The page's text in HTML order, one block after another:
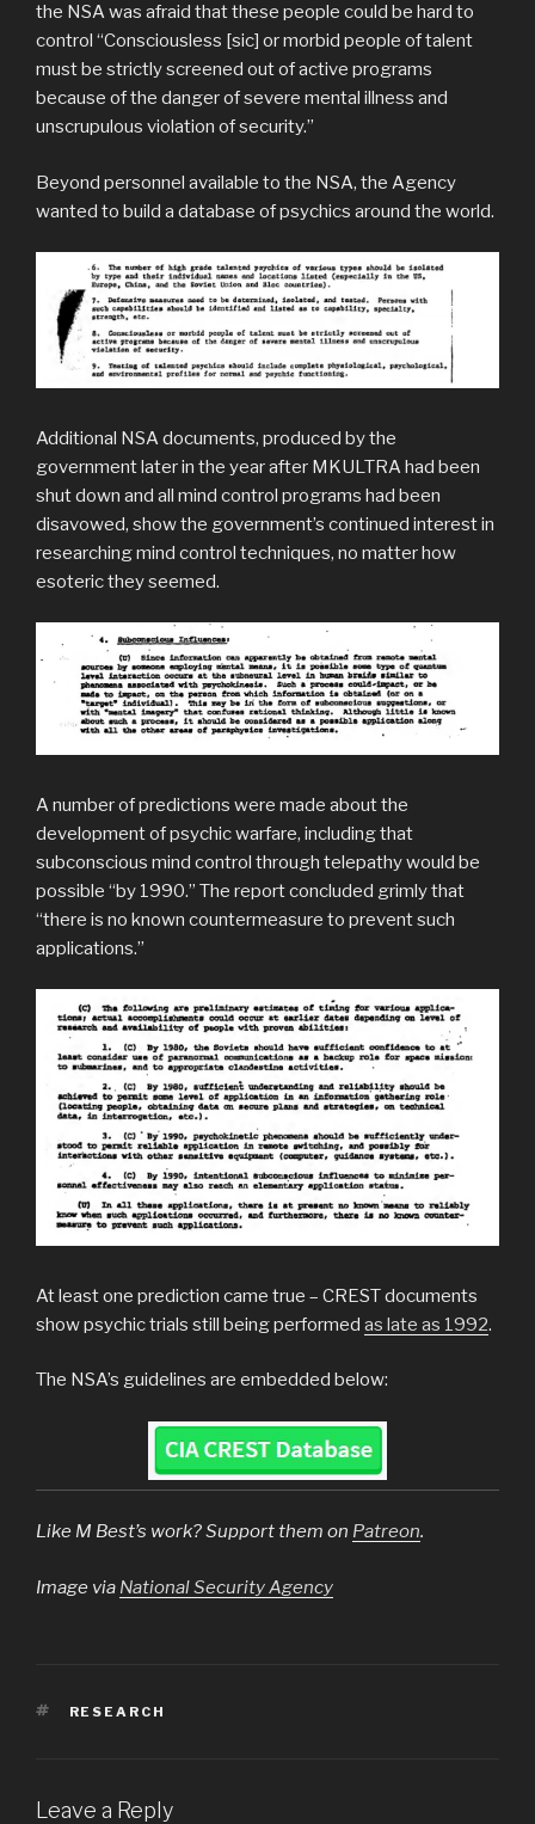
the NSA was afraid that these people could be hard to
control “Consciousless [sic] or morbid people of talent
must be strictly screened out of active programs
because of the danger of severe mental illness and
unscrupulous violation of security.”
Beyond personnel available to the NSA, the Agency
wanted to build a database of psychics around the world.
Additional NSA documents, produced by the
government later in the year after MKULTRA had been
shut down and all mind control programs had been
disavowed, show the government’s continued interest in
researching mind control techniques, no matter how
esoteric they seemed.
A number of predictions were made about the
development of psychic warfare, including that
subconscious mind control through telepathy would be
possible “by 1990.” The report concluded grimly that
“there is no known countermeasure to prevent such
applications.”
At least one prediction came true – CREST documents
show psychic trials still being performed as late as 1992.
The NSA’s guidelines are embedded below:
Like M Best’s work? Support them on Patreon.
Image via National Security Agency
TAGS
RESEARCH
Leave a Reply